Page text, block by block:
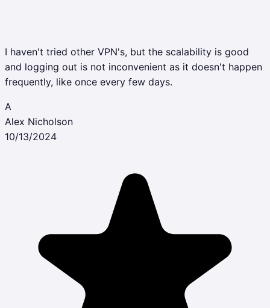
I haven't tried other VPN's, but the scalability is good
and logging out is not inconvenient as it doesn't happen
frequently, like once every few days.
A
Alex Nicholson
10/13/2024